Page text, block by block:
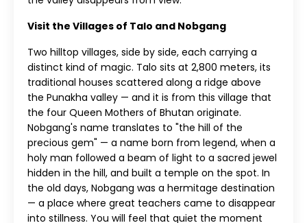
Visit the Villages of Talo and Nobgang
Two hilltop villages, side by side, each carrying a
distinct kind of magic. Talo sits at 2,800 meters, its
traditional houses scattered along a ridge above
the Punakha valley — and it is from this village that
the four Queen Mothers of Bhutan originate.
Nobgang's name translates to "the hill of the
precious gem" — a name born from legend, when a
holy man followed a beam of light to a sacred jewel
hidden in the hill, and built a temple on the spot. In
the old days, Nobgang was a hermitage destination
— a place where great teachers came to disappear
into stillness. You will feel that quiet the moment